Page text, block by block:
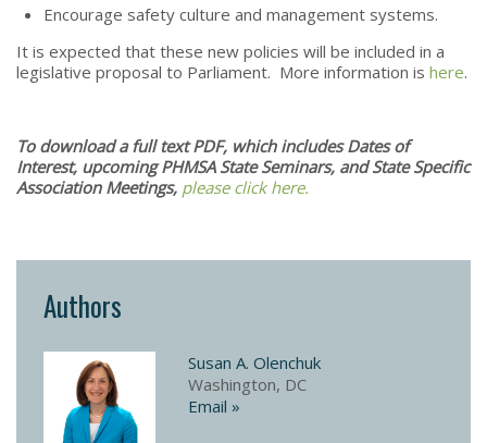
Encourage safety culture and management systems.
It is expected that these new policies will be included in a
legislative proposal to Parliament. More information is here.
To download a full text PDF, which includes Dates of
Interest, upcoming PHMSA State Seminars, and State Specific
Association Meetings, please click here.​
Authors
Susan A. Olenchuk
Washington, DC
Email »